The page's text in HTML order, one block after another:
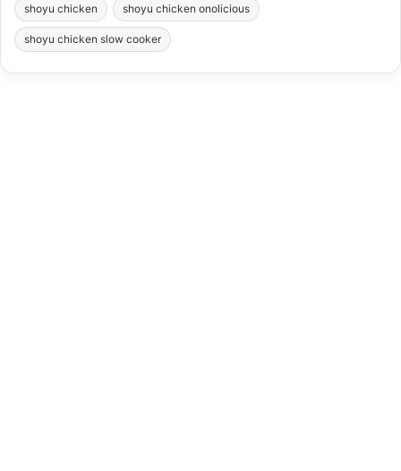
shoyu chicken shoyu chicken onolicious
shoyu chicken slow cooker